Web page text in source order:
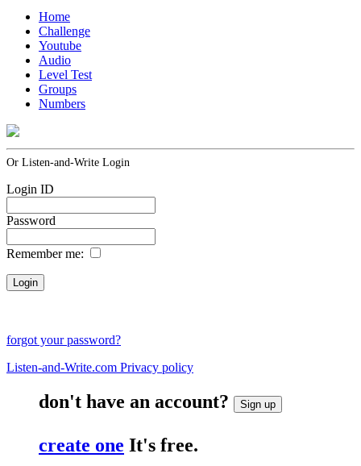
Home
Challenge
Youtube
Audio
Level Test
Groups
Numbers
Or Listen-and-Write Login
Login ID
Password
Remember me:
forgot your password?
Listen-and-Write.com Privacy policy
don't have an account? Sign up
create one It's free.